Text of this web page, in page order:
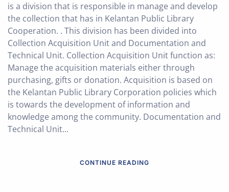
is a division that is responsible in manage and develop
the collection that has in Kelantan Public Library
Cooperation. . This division has been divided into
Collection Acquisition Unit and Documentation and
Technical Unit. Collection Acquisition Unit function as:
Manage the acquisition materials either through
purchasing, gifts or donation. Acquisition is based on
the Kelantan Public Library Corporation policies which
is towards the development of information and
knowledge among the community. Documentation and
Technical Unit...
CONTINUE READING